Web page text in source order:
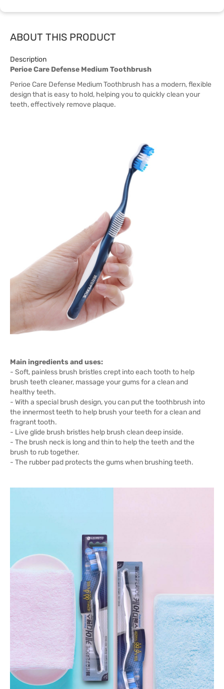
ABOUT THIS PRODUCT
Description
Perioe Care Defense Medium Toothbrush
Perioe Care Defense Medium Toothbrush has a modern, flexible
design that is easy to hold, helping you to quickly clean your
teeth, effectively remove plaque.
Main ingredients and uses:
- Soft, painless brush bristles crept into each tooth to help
brush teeth cleaner, massage your gums for a clean and
healthy teeth.
- With a special brush design, you can put the toothbrush into
the innermost teeth to help brush your teeth for a clean and
fragrant tooth.
- Live glide brush bristles help brush clean deep inside.
- The brush neck is long and thin to help the teeth and the
brush to rub together.
- The rubber pad protects the gums when brushing teeth.